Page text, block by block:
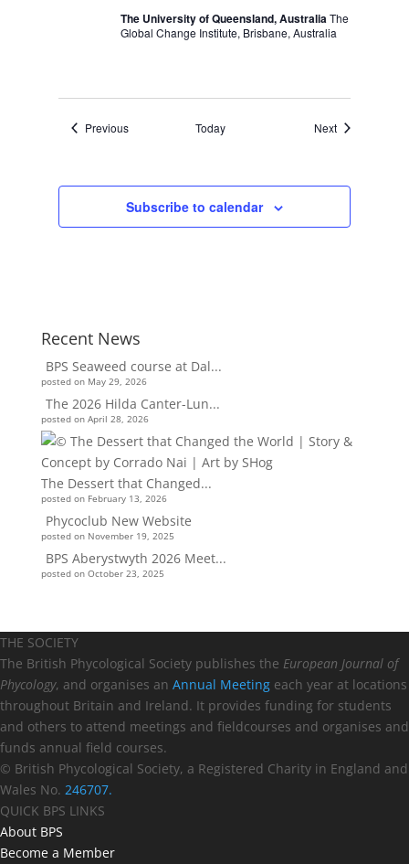
The University of Queensland, AustraliaThe
Global Change Institute, Brisbane, Australia
PreviousEvents Today NextEvents
Subscribe to calendar
Recent News
BPS Seaweed course at Dal...
posted on May 29, 2026
The 2026 Hilda Canter-Lun...
posted on April 28, 2026
The Dessert that Changed...
posted on February 13, 2026
Phycoclub New Website
posted on November 19, 2025
BPS Aberystwyth 2026 Meet...
posted on October 23, 2025
THE SOCIETY
The British Phycological Society publishes the European Journal of
Phycology, and organises an Annual Meeting each year at locations
throughout Britain and Ireland. It provides funding for students
and others to attend meetings and fieldcourses and organises and
funds annual field courses.
© British Phycological Society, a Registered Charity in England and
Wales No. 246707.
QUICK BPS LINKS
About BPS
Become a Member